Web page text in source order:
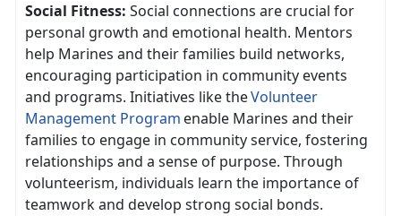
Social Fitness: Social connections are crucial for
personal growth and emotional health. Mentors
help Marines and their families build networks,
encouraging participation in community events
and programs. Initiatives like theVolunteer
Management Program enable Marines and their
families to engage in community service, fostering
relationships and a sense of purpose. Through
volunteerism, individuals learn the importance of
teamwork and develop strong social bonds.